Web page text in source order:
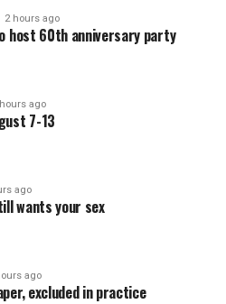
2 hours ago
host 60th anniversary party
ago
7-13
ago
wants your sex
ago
excluded in practice